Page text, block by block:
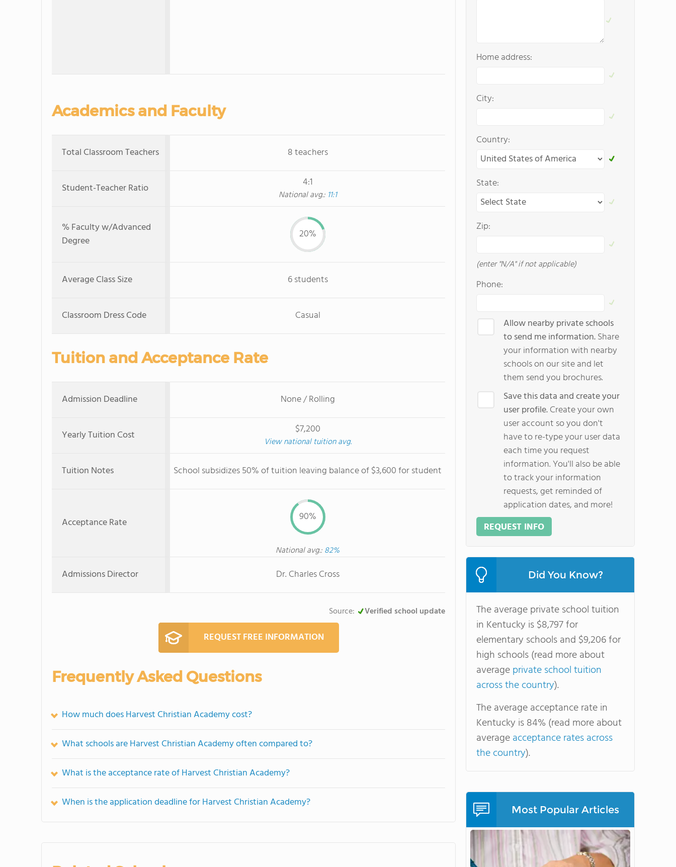
Academics and Faculty
Total Classroom Teachers 8 teachers
Student-Teacher Ratio 4:1
National avg.: 11:1
% Faculty w/Advanced
Degree
20%
Average Class Size 6 students
Classroom Dress Code Casual
Tuition and Acceptance Rate
Admission Deadline None / Rolling
Yearly Tuition Cost $7,200
View national tuition avg.
Tuition Notes School subsidizes 50% of tuition leaving balance of $3,600 for student
Acceptance Rate 90%
National avg.:82%
Admissions Director Dr. Charles Cross
Source: Verified school update
REQUEST FREE INFORMATION
Frequently Asked Questions
How much does Harvest Christian Academy cost?
What schools are Harvest Christian Academy often compared to?
What is the acceptance rate of Harvest Christian Academy?
When is the application deadline for Harvest Christian Academy?
Home address:
City:
Country:
State:
Zip:
(enter "N/A" if not applicable)
Phone:
Allow nearby private schools
to send me information.Share
your information with nearby
schools on our site and let
them send you brochures.
Save this data and create your
user profile.Create your own
user account so you don't
have to re-type your user data
each time you request
information. You'll also be able
to track your information
requests, get reminded of
application dates, and more!
REQUEST INFO
Did You Know?
The average private school tuition
in Kentucky is $8,797 for
elementary schools and $9,206 for
high schools (read more about
averageprivate school tuition
across the country).
The average acceptance rate in
Kentucky is 84% (read more about
averageacceptance rates across
the country).
Most Popular Articles